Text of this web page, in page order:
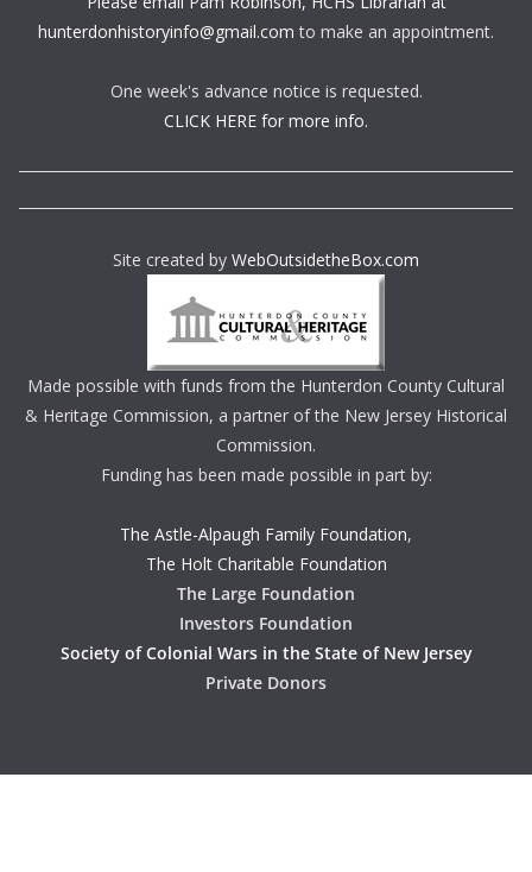
hunterdonhistoryinfo@gmail.com to make an appointment.
One week's advance notice is requested.
CLICK HERE for more info.
Site created by WebOutsidetheBox.com
Made possible with funds from the Hunterdon County Cultural
& Heritage Commission, a partner of the New Jersey Historical
Commission.
Funding has been made possible in part by:
The Astle-Alpaugh Family Foundation,
The Holt Charitable Foundation
The Large Foundation
Investors Foundation
Society of Colonial Wars in the State of New Jersey
Private Donors